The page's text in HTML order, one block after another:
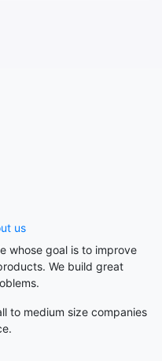
us
whose goal is to improve
We build great
to medium size companies